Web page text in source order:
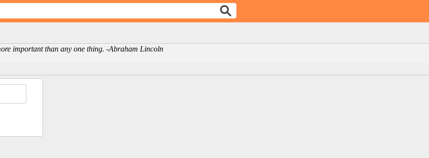
important than any one thing. -Abraham Lincoln